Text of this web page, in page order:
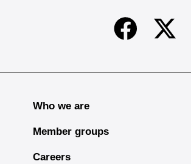
FacebookTwitter
Who we are
Member groups
Careers